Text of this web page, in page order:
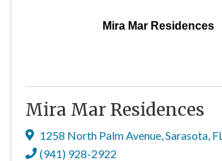
Mira Mar Residences
Mira Mar Residences
1258 North Palm Avenue Sarasota FL
(941) 928-2922